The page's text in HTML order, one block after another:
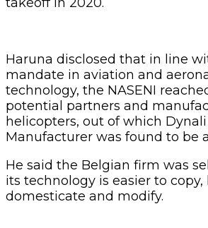
Haruna disclosed that in line
mandate in aviation and
technology, the NASENI
potential partners and
helicopters, out of which
Manufacturer was found to be
He said the Belgian firm was
its technology is easier to copy,
domesticate and modify.